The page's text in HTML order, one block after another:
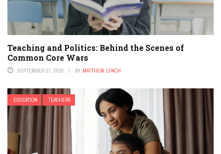
Teaching and Politics: Behind the Scenes of
Common Core Wars
SEPTEMBER 17, 2016 BY MATTHEW LYNCH
EDUCATION TEACHERS